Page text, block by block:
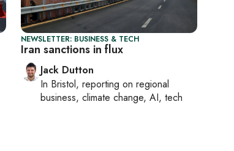
NEWSLETTER: BUSINESS & TECH
Iran sanctions in flux
Jack Dutton
In Bristol, reporting on regional
business, climate change, AI, tech